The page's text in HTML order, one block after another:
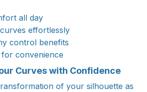
all day
effortlessly
control benefits
for convenience
Curves with Confidence
of your silhouette as